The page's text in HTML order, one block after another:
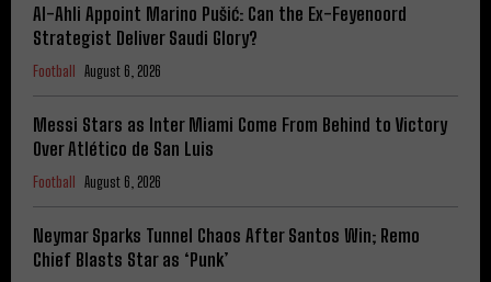
Al-Ahli Appoint Marino Pušić: Can the Ex-Feyenoord
Strategist Deliver Saudi Glory?
Football August 6, 2026
Messi Stars as Inter Miami Come From Behind to Victory
Over Atlético de San Luis
Football August 6, 2026
Neymar Sparks Tunnel Chaos After Santos Win; Remo
Chief Blasts Star as ‘Punk’